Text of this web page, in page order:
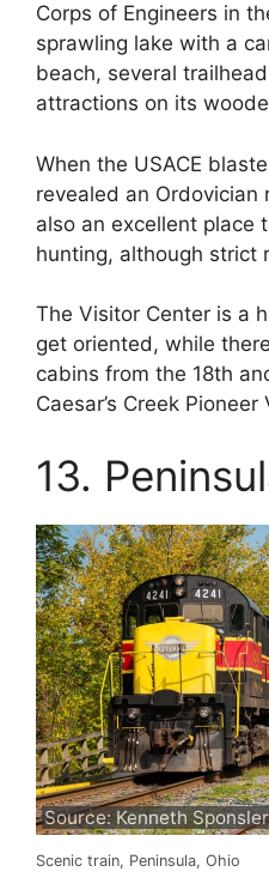
Corps of Engineers in
sprawling lake with a
beach, several
attractions on its
When the USACE
revealed an Ordovician
also an excellent place
hunting, although strict
The Visitor Center is a
get oriented, while
cabins from the 18th
Caesar’s Creek Pioneer
13.
Source: Kenneth
Scenic train, Peninsula, Ohio